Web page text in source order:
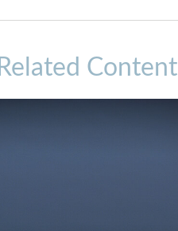
Related Content